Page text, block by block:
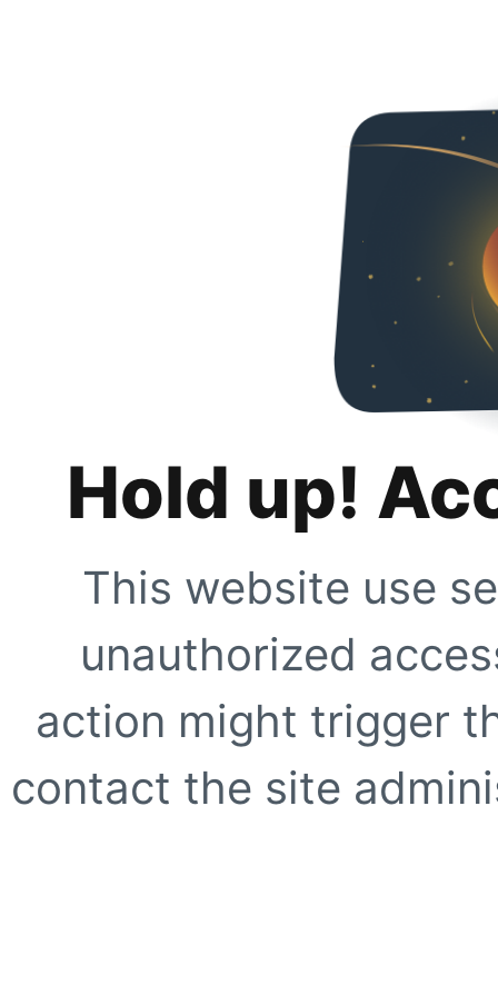
Hold up!
This website use
unauthorized
action might trigger
contact the site